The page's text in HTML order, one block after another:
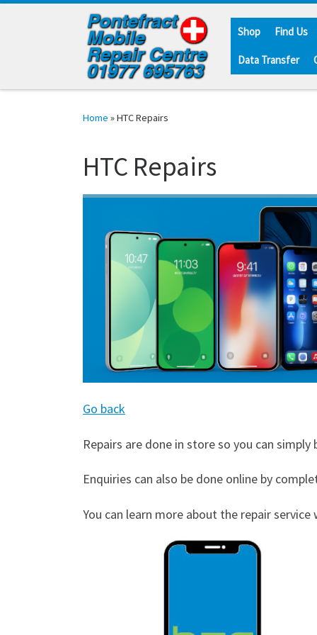
Shop
Find Us
Data Transfer
Home »HTC Repairs
HTC Repairs
Go back
Repairs are done in store so you can
Enquiries can also be done online by
You can learn more about the repair